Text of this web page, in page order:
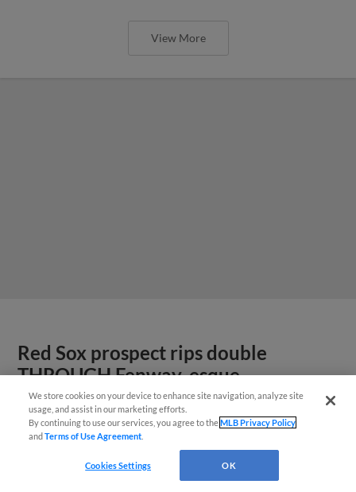
View More
Red Sox prospect rips double
THROUGH Fenway-esque
scoreboard
We store cookies on your device to enhance site navigation, analyze site
usage, and assist in our marketing efforts.
By continuing to use our services, you agree to theMLB Privacy Policy
andTerms of Use Agreement
Cookies Settings OK